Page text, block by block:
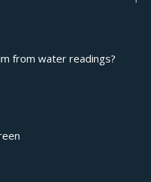
from water readings?